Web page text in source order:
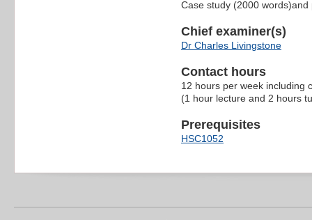
Case study (2000 words)and
Chief examiner(s)
Dr Charles Livingstone
Contact hours
12 hours per week including
(1 hour lecture and 2 hours
Prerequisites
HSC1052